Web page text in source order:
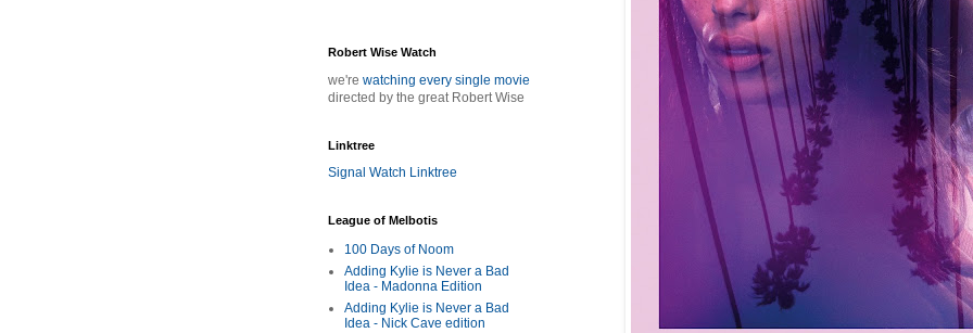
Robert Wise Watch
we're watching every single movie
directed by the great Robert Wise
Linktree
Signal Watch Linktree
League of Melbotis
100 Days of Noom
Adding Kylie is Never a Bad
Idea - Madonna Edition
Adding Kylie is Never a Bad
Idea - Nick Cave edition